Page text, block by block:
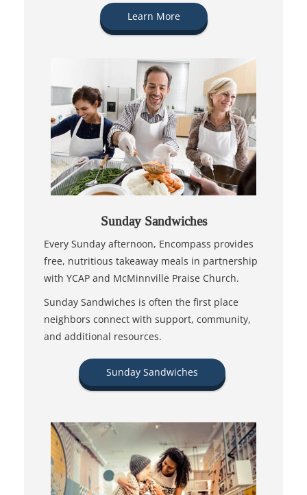
Learn More
Sunday Sandwiches
Every Sunday afternoon, Encompass provides
free, nutritious takeaway meals in partnership
with YCAP and McMinnville Praise Church.
Sunday Sandwiches is often the first place
neighbors connect with support, community,
and additional resources.
Sunday Sandwiches